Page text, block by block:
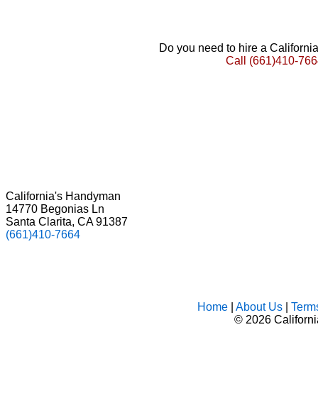
Do you need to hire a
Call (661)410-
California's Handyman
14770 Begonias Ln
Santa Clarita, CA 91387
(661)410-7664
Home| About Us|
© 2026